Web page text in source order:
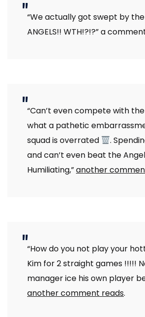
“We actually got swept by the
ANGELS!! WTH!?!?” a
“Can’t even compete with
what a pathetic
squad is overrated
.
and can’t even beat the
Humiliating,”another
“How do you not play your
Kim for 2 straight games !!!!!
manager ice his own player
another comment reads.